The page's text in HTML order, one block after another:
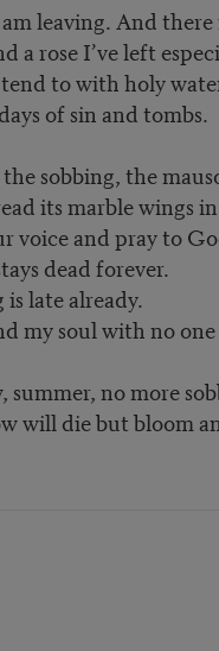
leaving. And
a rose I’ve left
to with holy
of sin and tombs.
sobbing, the
its marble wings
voice and pray to
dead forever.
late already.
my soul with no
summer, no more
will die but bloom